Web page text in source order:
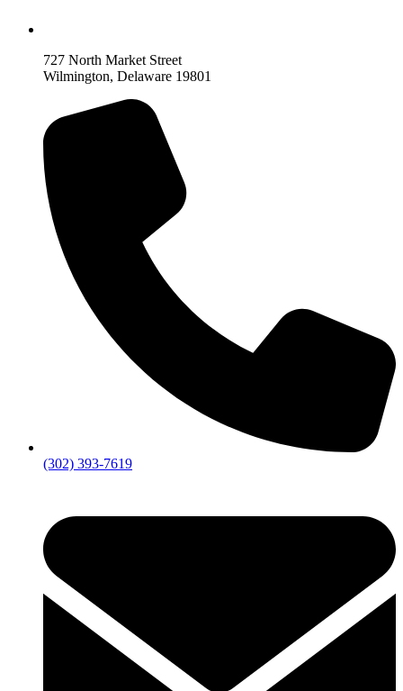
727 North Market Street
Wilmington, Delaware 19801
(302) 393-7619